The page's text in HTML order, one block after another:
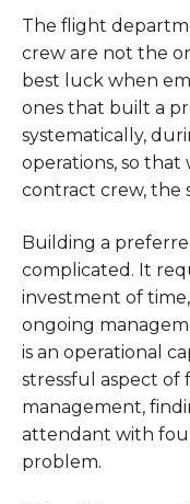
The flight
crew are not the
best luck when
ones that built a
systematically,
operations, so
contract crew, the
Building a
complicated. It
investment of
ongoing
is an operational
stressful aspect
management,
attendant with
problem.